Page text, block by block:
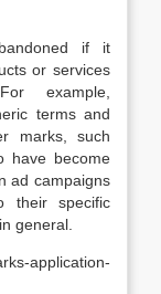
if it
or services
example,
terms and
marks, such
have become
ad campaigns
their specific
general.
application-